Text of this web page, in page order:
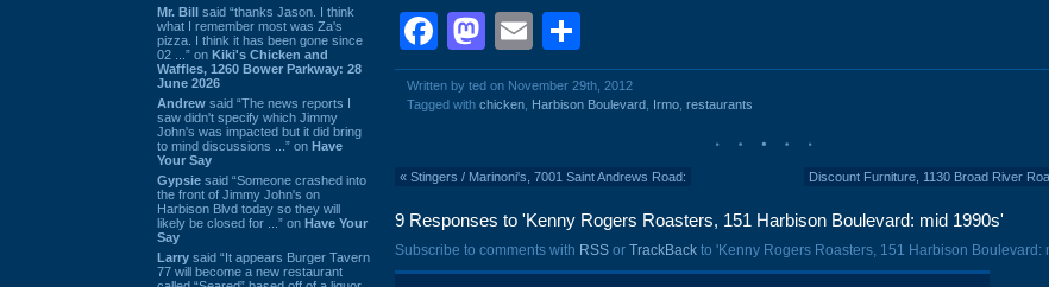
Mr. Bill said “thanks Jason. I think
what I remember most was Za's
pizza. I think it has been gone since
02 ...” on Kiki's Chicken and
Waffles, 1260 Bower Parkway: 28
June 2026
Andrew said “The news reports I
saw didn't specify which Jimmy
John's was impacted but it did bring
to mind discussions ...” on Have
Your Say
Gypsie said “Someone crashed into
the front of Jimmy John's on
Harbison Blvd today so they will
likely be closed for ...” on Have Your
Say
Larry said “It appears Burger Tavern
77 will become a new restaurant
Facebook
Mastodon
Email
Written by ted on November 29th, 2012
Tagged with chicken Harbison Boulevard Irmo restaurants
« Stingers / Marinoni's, 7001 Saint Andrews Road: Discount Furniture, 1130 Broad River
9 Responses to 'Kenny Rogers Roasters, 151 Harbison Boulevard: mid 1990s'
Subscribe to comments with RSS or TrackBack to 'Kenny Rogers Roasters, 151 Harbison Boulevard: